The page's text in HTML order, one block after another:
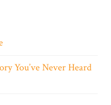
You’ve Never Heard